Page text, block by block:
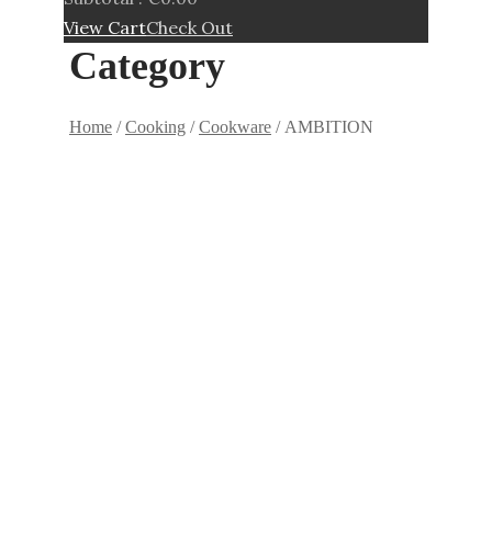
View CartCheck Out
Category
Home /Cooking /Cookware / AMBITION